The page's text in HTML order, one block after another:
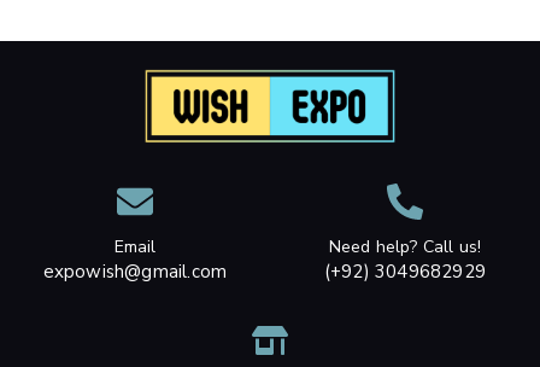
Email
expowish@gmail.com
Need help? Call us!
(+92) 3049682929